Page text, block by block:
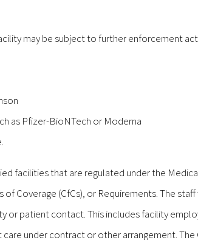
may be subject to further enforcement
as Pfizer-BioNTech or Moderna
facilities that are regulated under the
Coverage (CfCs), or Requirements. The staff
or patient contact. This includes facility
under contract or other arrangement. The